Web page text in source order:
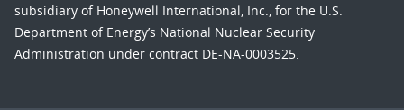
subsidiary of Honeywell International, Inc., for the U.S.
Department of Energy’s National Nuclear Security
Administration under contract DE-NA-0003525.